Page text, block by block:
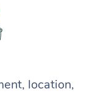
location,